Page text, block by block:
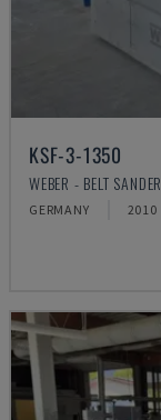
KSF-3-1350
WEBER - BELT SANDER
GERMANY 2010